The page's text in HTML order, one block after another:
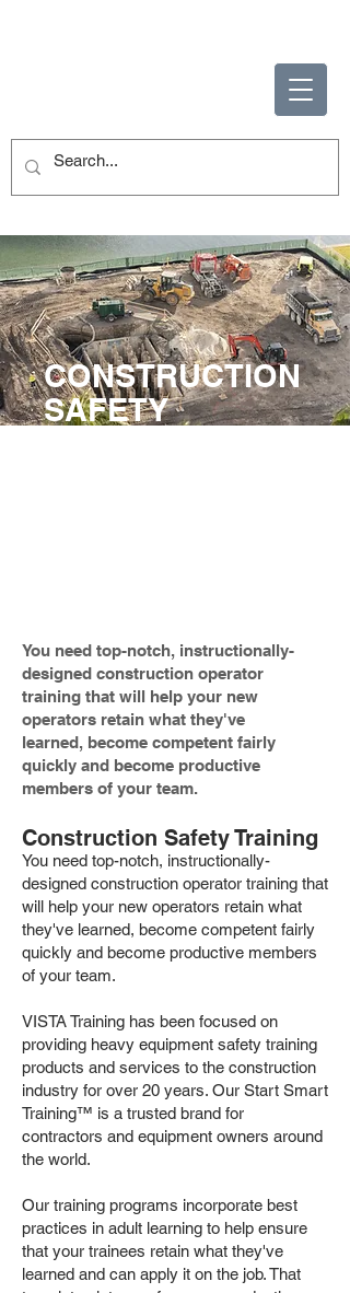
CONSTRUCTION
SAFETY
You need top-notch, instructionally-
designed construction operator
training that will help your new
operators retain what they've
learned, become competent fairly
quickly and become productive
members of your team.
Construction Safety Training
You need top-notch, instructionally-
designed construction operator training that
will help your new operators retain what
they've learned, become competent fairly
quickly and become productive members
of your team.
VISTA Training has been focused on
providing heavy equipment safety training
products and services to the construction
industry for over 20 years. Our Start Smart
Training™ is a trusted brand for
contractors and equipment owners around
the world.
Our training programs incorporate best
practices in adult learning to help ensure
that your trainees retain what they've
learned and can apply it on the job. That